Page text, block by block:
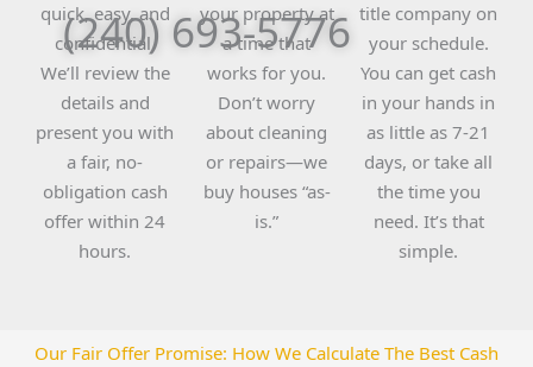
(240) 693-5776
quick, easy, and
confidential.
We’ll review the
details and
present you with
a fair, no-
obligation cash
offer within 24
hours.
your property at
a time that
works for you.
Don’t worry
about cleaning
or repairs—we
buy houses “as-
is.”
title company on
your schedule.
You can get cash
in your hands in
as little as 7-21
days, or take all
the time you
need. It’s that
simple.
Our Fair Offer Promise: How We Calculate The Best Cash